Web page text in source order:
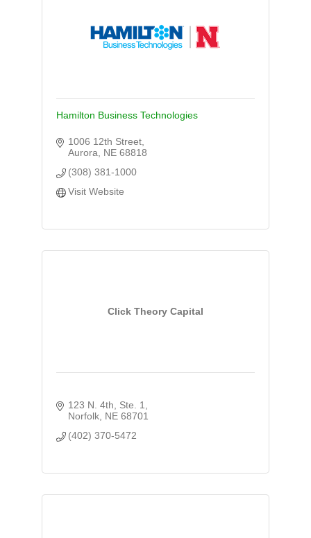
Hamilton Business Technologies
1006 12th Street
Aurora
NE 68818
(308) 381-1000
Visit Website
Click Theory Capital
123 N. 4th, Ste. 1
Norfolk NE 68701
(402) 370-5472